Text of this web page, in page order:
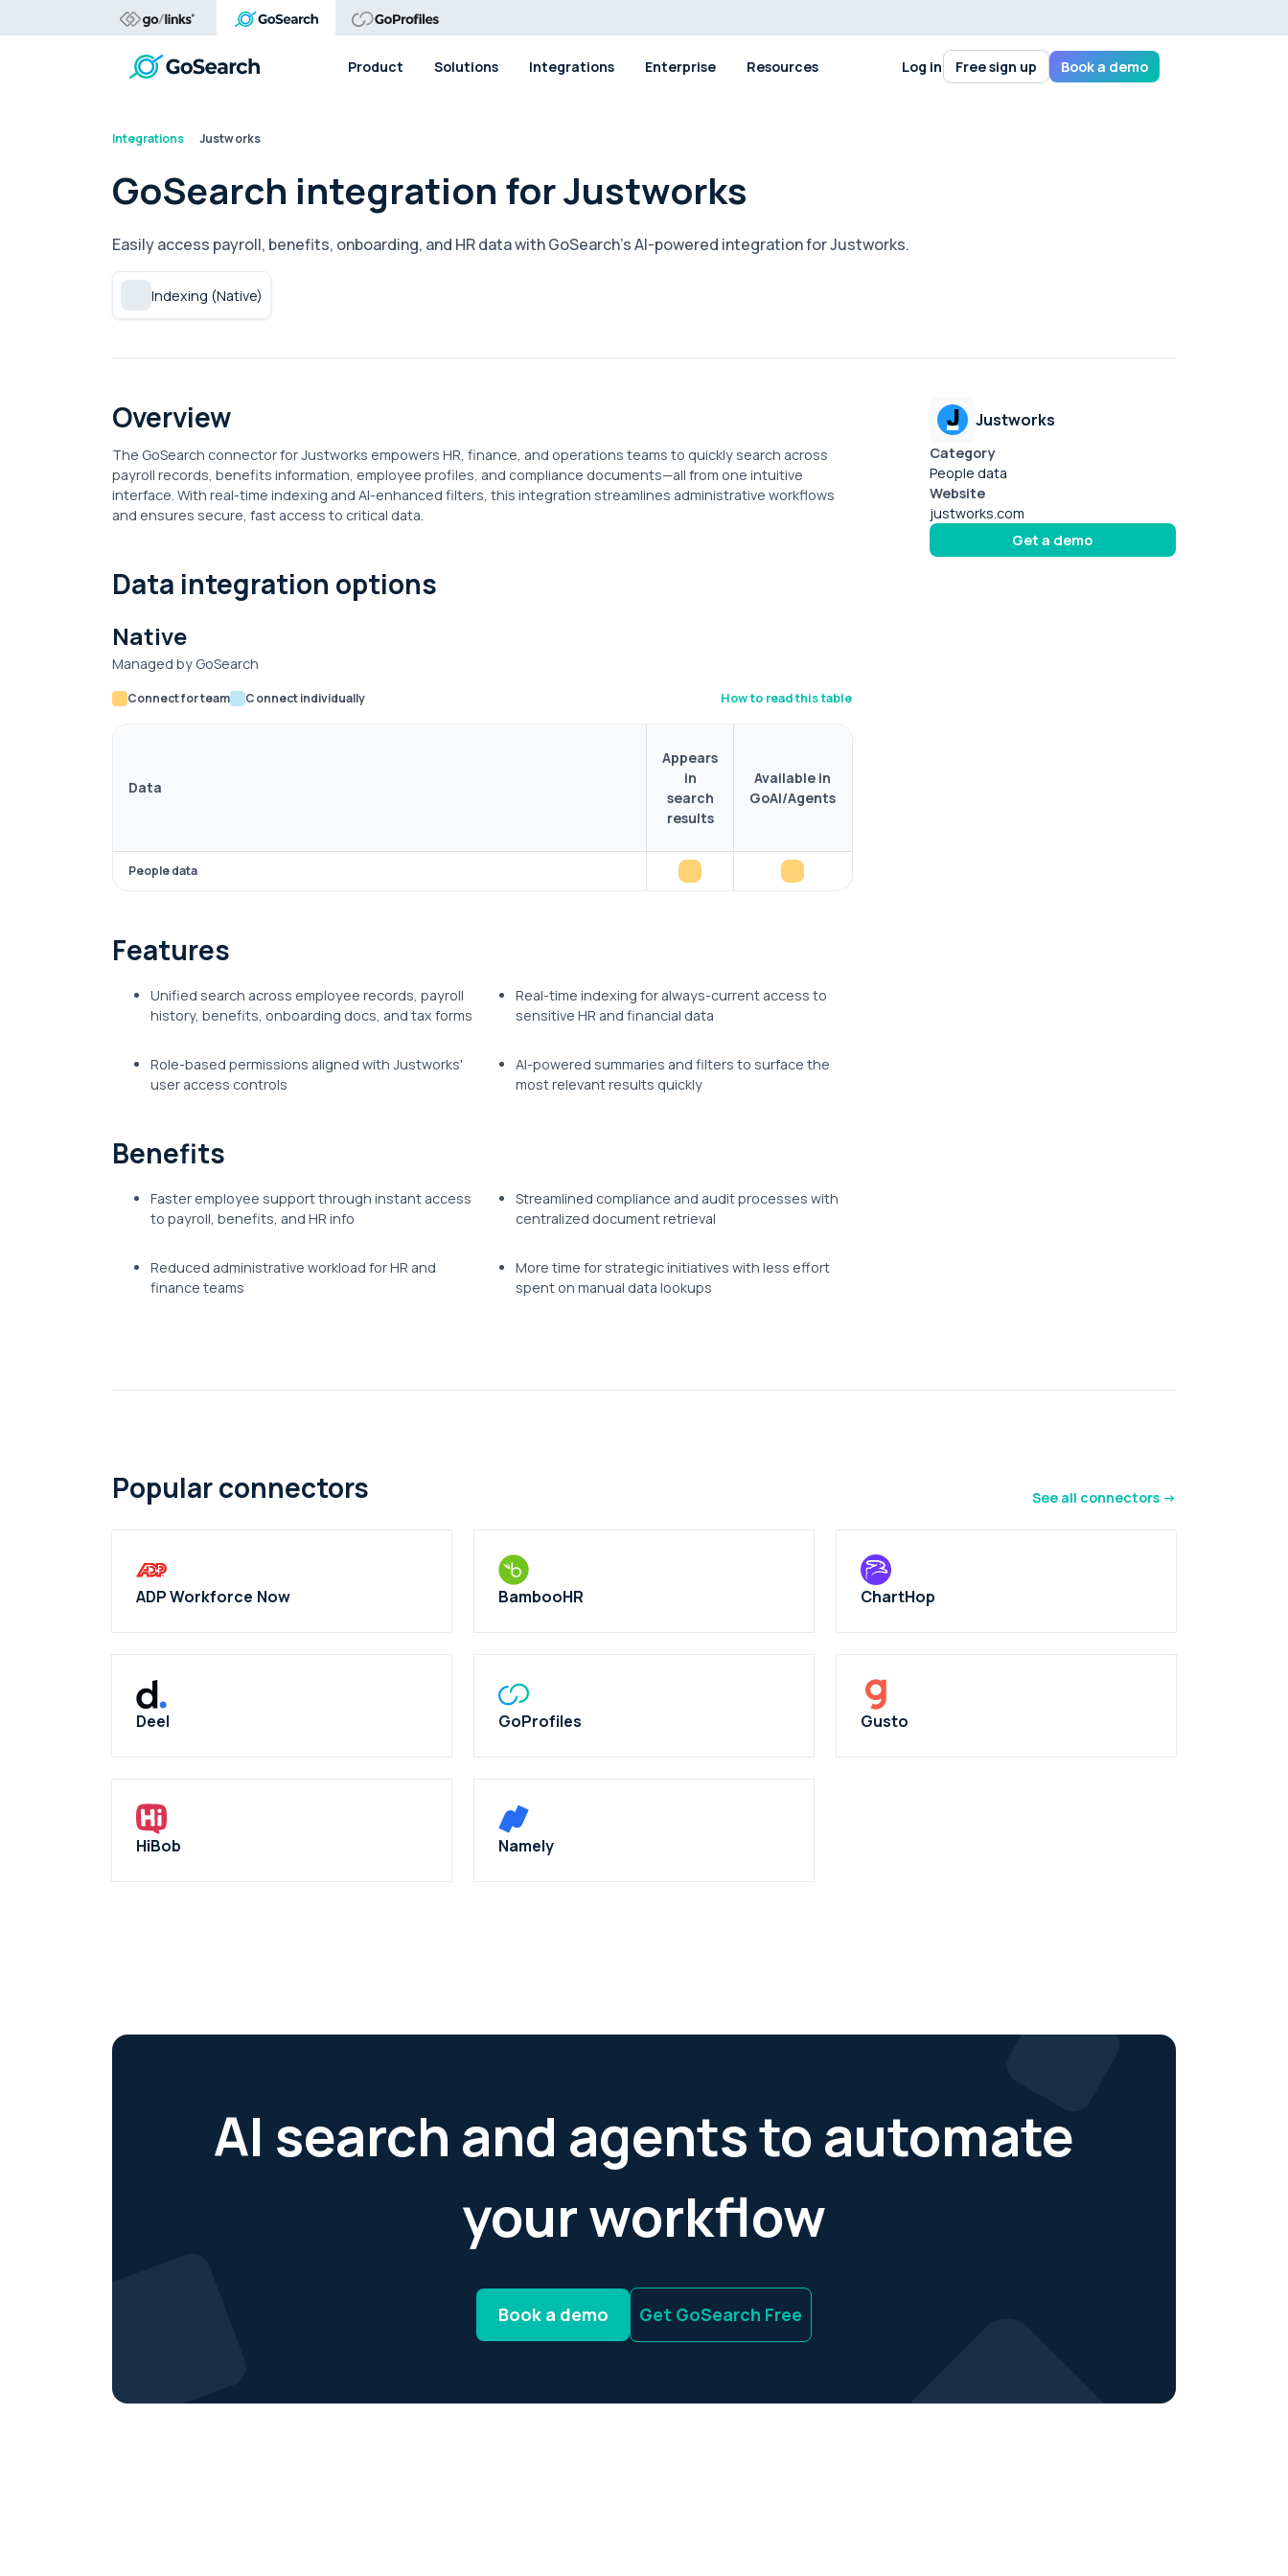
Product Solutions Integrations Enterprise Resources Log in Free sign up Book a demo
Integrations Justworks
GoSearch integration for Justworks
Easily access payroll, benefits, onboarding, and HR data with GoSearch's AI-powered integration for Justworks.
Indexing (Native)
Overview
The GoSearch connector for Justworks empowers HR, finance, and operations teams to quickly search across
payroll records, benefits information, employee profiles, and compliance documents—all from one intuitive
interface. With real-time indexing and AI-enhanced filters, this integration streamlines administrative workflows
and ensures secure, fast access to critical data.
Data integration options
Native
Managed by GoSearch
Connect for team Connect individually How to read this table
Data
Appears
in
search
results
Available in
GoAI/Agents
People data
Features
Unified search across employee records, payroll
history, benefits, onboarding docs, and tax forms
Real-time indexing for always-current access to
sensitive HR and financial data
Role-based permissions aligned with Justworks'
user access controls
AI-powered summaries and filters to surface the
most relevant results quickly
Benefits
Faster employee support through instant access
to payroll, benefits, and HR info
Streamlined compliance and audit processes with
centralized document retrieval
Reduced administrative workload for HR and
finance teams
More time for strategic initiatives with less effort
spent on manual data lookups
Justworks
Category
People data
Website
justworks.com
Get a demo
Popular connectors See all connectors ->
ADP Workforce Now BambooHR ChartHop
Deel GoProfiles Gusto
HiBob Namely
AI search and agents to automate
your workflow
Book a demo Get GoSearch Free